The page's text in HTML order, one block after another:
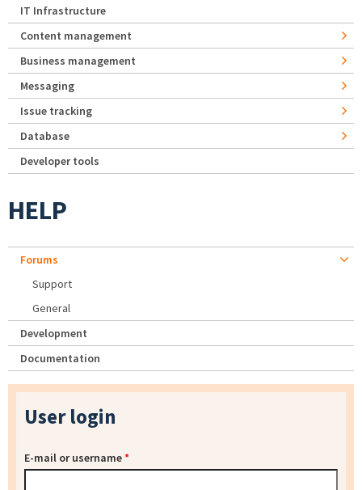
IT Infrastructure
Content management
Business management
Messaging
Issue tracking
Database
Developer tools
HELP
Forums
Support
General
Development
Documentation
User login
E-mail or username*